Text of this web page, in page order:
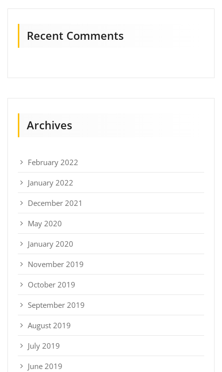
Recent Comments
Archives
February 2022
January 2022
December 2021
May 2020
January 2020
November 2019
October 2019
September 2019
August 2019
July 2019
June 2019